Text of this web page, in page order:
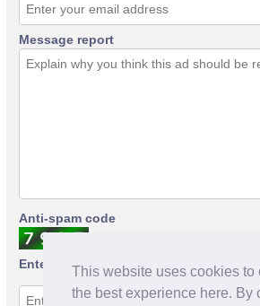
This website uses cookies to
the best experience here. By
Message report
Anti-spam code
Enter anti-spam code